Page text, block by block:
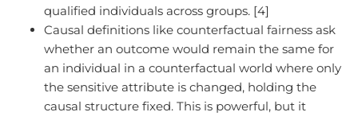
qualified individuals across groups. [4]
Causal definitions like counterfactual fairness ask
whether an outcome would remain the same for
an individual in a counterfactual world where only
the sensitive attribute is changed, holding the
causal structure fixed. This is powerful, but it